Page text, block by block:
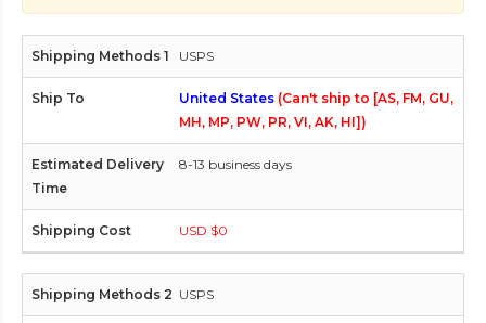
USPS
United States (Can't ship to [AS, FM, GU,
MH, MP, PW, PR, VI, AK, HI])
8-13 business days
USD $0
USPS